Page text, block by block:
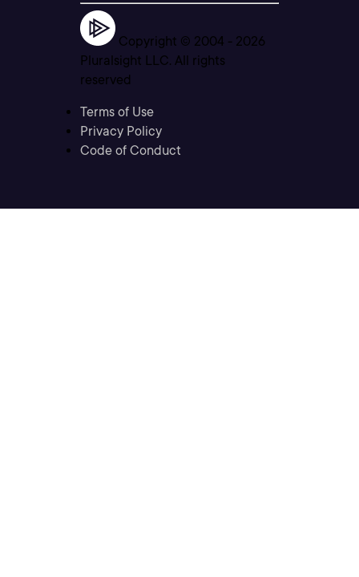
Copyright © 2004 - 2026
Pluralsight LLC. All rights
reserved
Terms of Use
Privacy Policy
Code of Conduct